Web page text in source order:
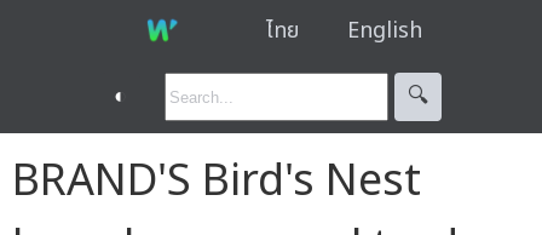
ไทย English
◐ 🔍︎
BRAND'S Bird's Nest